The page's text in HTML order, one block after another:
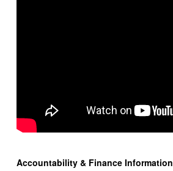
Accountability & Finance Information